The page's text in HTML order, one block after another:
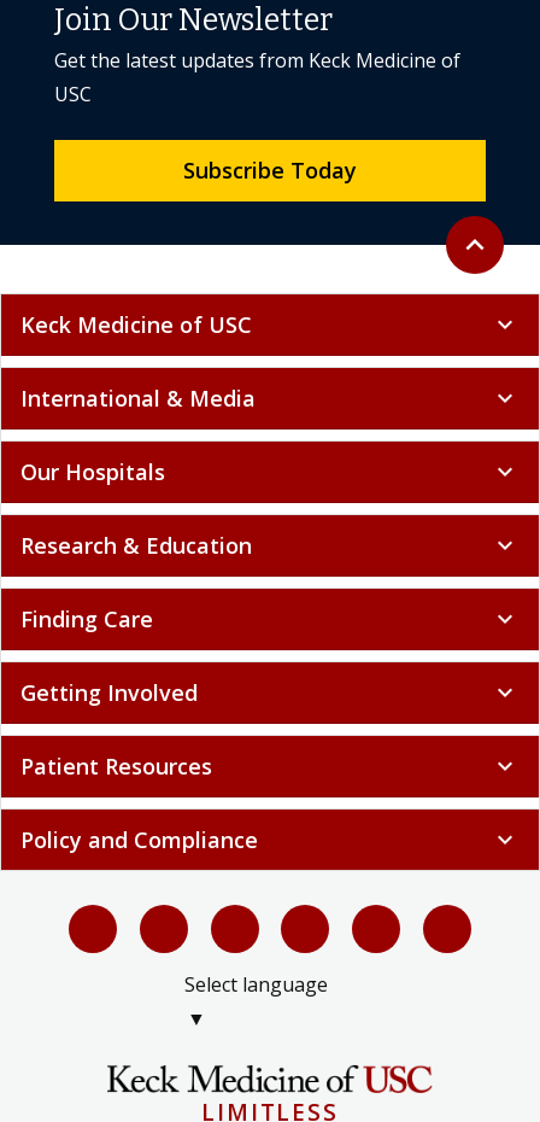
Back to
expand_less
Join Our Newsletter
Get the latest updates from Keck Medicine of
USC
Subscribe Today
Keck Medicine of USC expand_more
International & Media expand_more
Our Hospitals expand_more
Research & Education expand_more
Finding Care expand_more
Getting Involved expand_more
Patient Resources expand_more
Policy and Compliance expand_more
Select language
▼
LIMITLESS